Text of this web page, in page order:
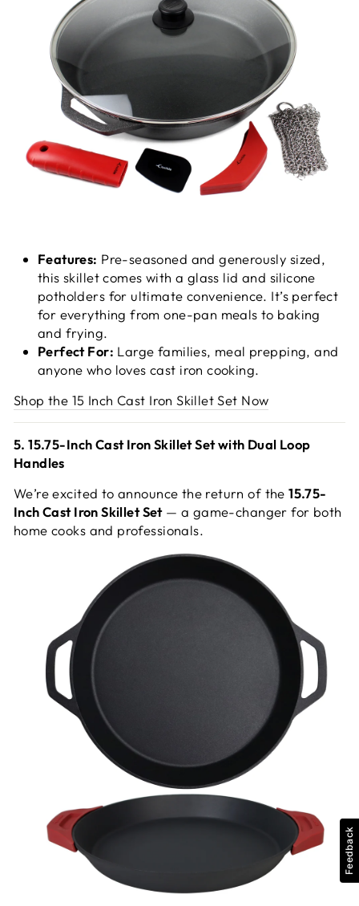
Features: Pre-seasoned and generously sized,
this skillet comes with a glass lid and silicone
potholders for ultimate convenience. It’s perfect
for everything from one-pan meals to baking
and frying.
Perfect For: Large families, meal prepping, and
anyone who loves cast iron cooking.
Shop the 15 Inch Cast Iron Skillet Set Now
5. 15.75-Inch Cast Iron Skillet Set with Dual Loop
Handles
We’re excited to announce the return of the15.75-
Inch Cast Iron Skillet Set— a game-changer for both
home cooks and professionals.
Feedback